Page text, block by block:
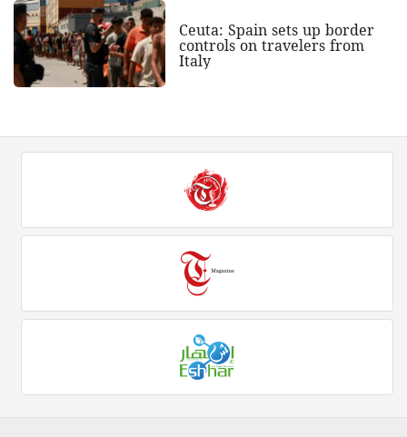
Ceuta: Spain sets up border
controls on travelers from
Italy